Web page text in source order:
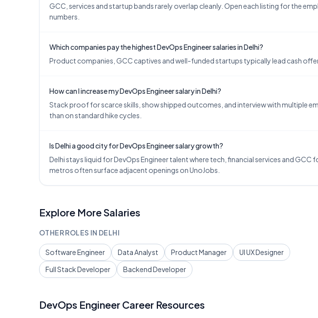
GCC, services and startup bands rarely overlap cleanly. Open each listing for the
numbers.
Which companies pay the highest DevOps Engineer salaries in Delhi?
Product companies, GCC captives and well-funded startups typically lead cash
How can I increase my DevOps Engineer salary in Delhi?
Stack proof for scarce skills, show shipped outcomes, and interview with multiple
than on standard hike cycles.
Is Delhi a good city for DevOps Engineer salary growth?
Delhi stays liquid for DevOps Engineer talent where tech, financial services and
metros often surface adjacent openings on UnoJobs.
Explore More Salaries
OTHER ROLES IN DELHI
Software Engineer Data Analyst Product Manager
UI UX Designer
Full Stack Developer
Backend Developer
DevOps Engineer Career Resources